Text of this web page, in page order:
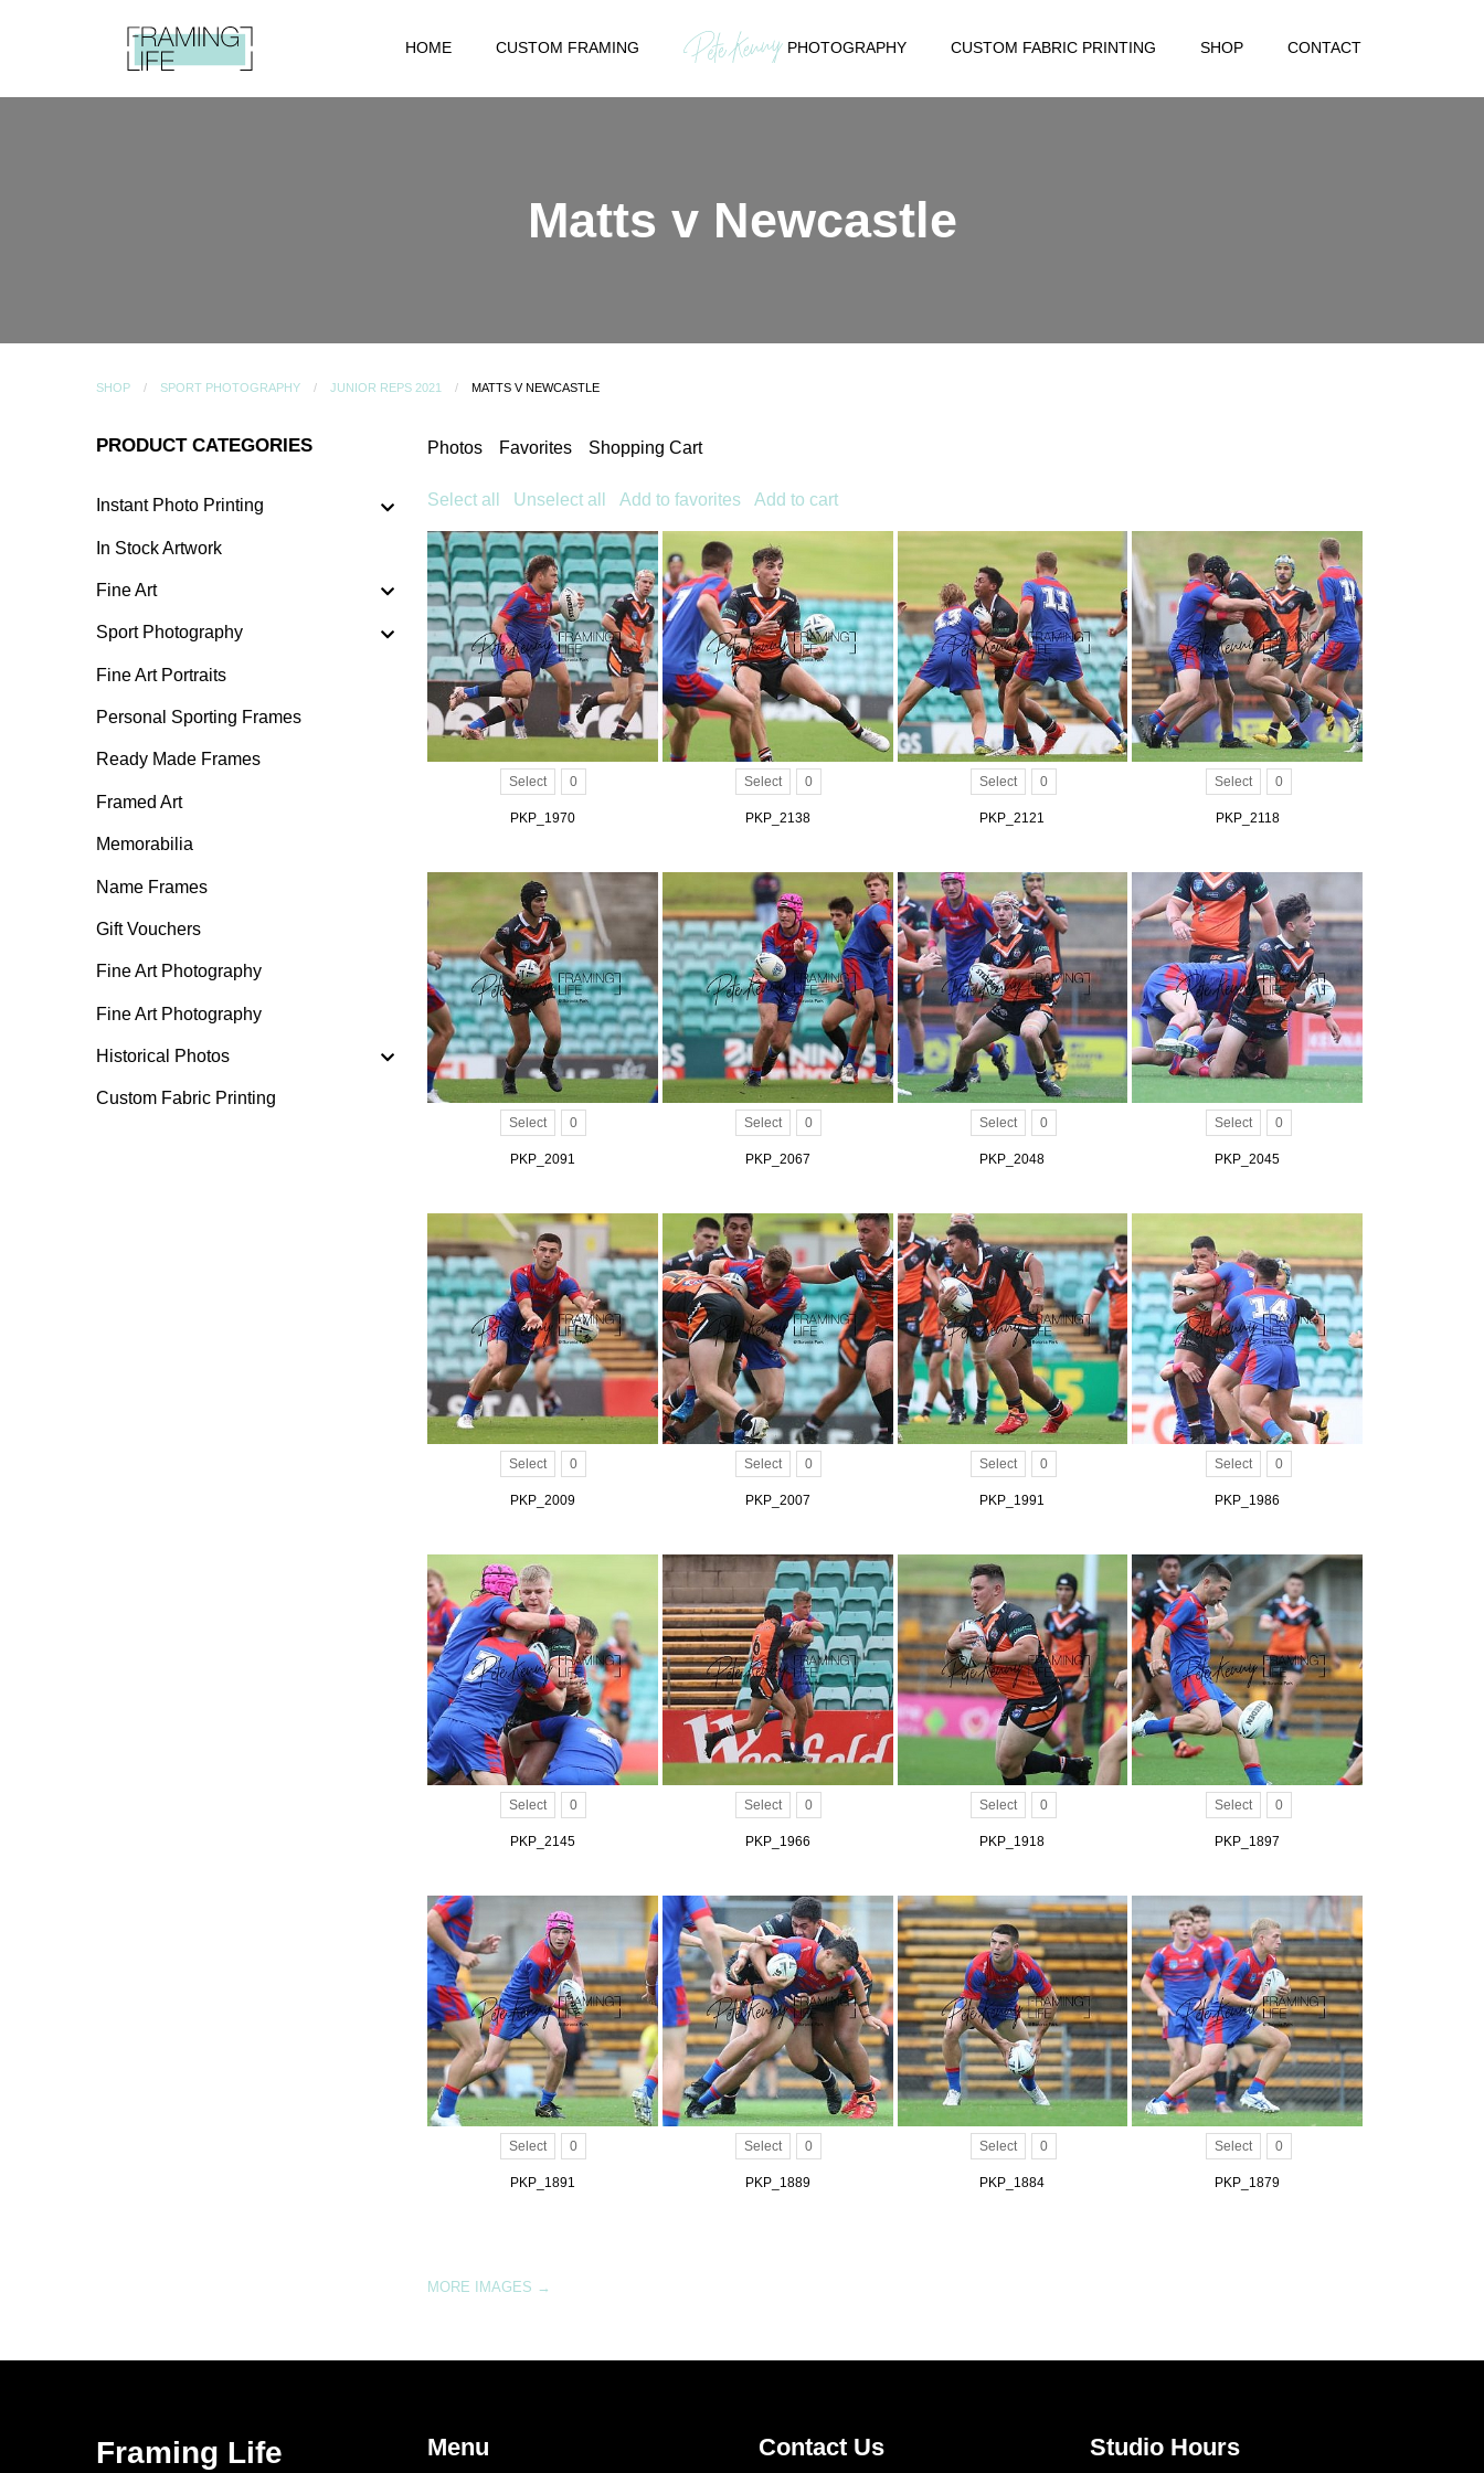
HOME CUSTOM FRAMING PHOTOGRAPHY CUSTOM FABRIC PRINTING SHOP CONTACT
Matts v Newcastle
SHOP SPORT PHOTOGRAPHY JUNIOR REPS 2021 MATTS V NEWCASTLE
PRODUCT CATEGORIES
Instant Photo Printing
In Stock Artwork
Fine Art
Sport Photography
Fine Art Portraits
Personal Sporting Frames
Ready Made Frames
Framed Art
Memorabilia
Name Frames
Gift Vouchers
Fine Art Photography
Fine Art Photography
Historical Photos
Custom Fabric Printing
Photos Favorites Shopping Cart
Select all Unselect all Add to favorites Add to cart
Select 0
PKP_1970
Select 0
PKP_2138
Select 0
PKP_2121
Select 0
PKP_2118
Select 0
PKP_2091
Select 0
PKP_2067
Select 0
PKP_2048
Select 0
PKP_2045
Select 0
PKP_2009
Select 0
PKP_2007
Select 0
PKP_1991
Select 0
PKP_1986
Select 0
PKP_2145
Select 0
PKP_1966
Select 0
PKP_1918
Select 0
PKP_1897
Select 0
PKP_1891
Select 0
PKP_1889
Select 0
PKP_1884
Select 0
PKP_1879
MORE IMAGES →
Framing Life Menu Contact Us Studio Hours